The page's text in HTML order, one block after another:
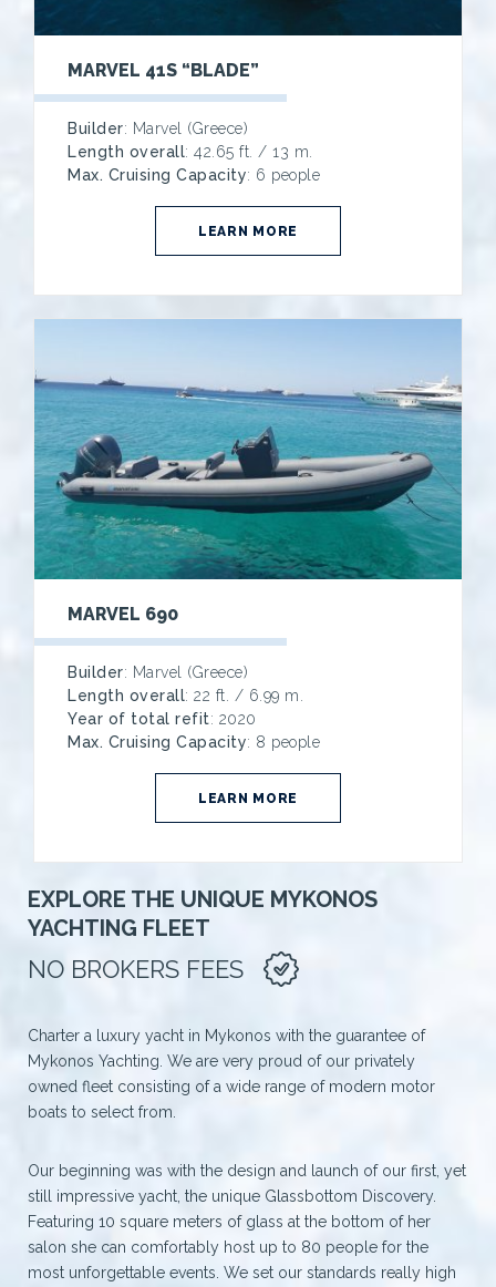
MARVEL 41S “BLADE”
Builder: Marvel (Greece)
Length overall: 42.65 ft. / 13 m.
Max. Cruising Capacity: 6 people
LEARN MORE
MARVEL 690
Builder: Marvel (Greece)
Length overall: 22 ft. / 6.99 m.
Year of total refit: 2020
Max. Cruising Capacity: 8 people
LEARN MORE
EXPLORE THE UNIQUE MYKONOS
YACHTING FLEET
NO BROKERS FEES
Charter a luxury yacht in Mykonos with the guarantee of
Mykonos Yachting. We are very proud of our privately
owned fleet consisting of a wide range of modern motor
boats to select from.
Our beginning was with the design and launch of our first, yet
still impressive yacht, the unique Glassbottom Discovery.
Featuring 10 square meters of glass at the bottom of her
salon she can comfortably host up to 80 people for the
most unforgettable events. We set our standards really high